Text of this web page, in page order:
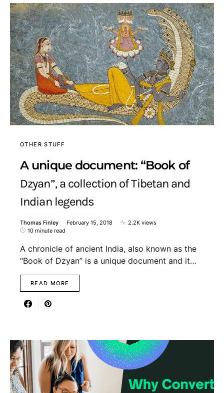
OTHER STUFF
A unique document: “Book of
Dzyan”, a collection of Tibetan and
Indian legends
Thomas Finley February 15, 2018
2.2K views
10 minute read
A chronicle of ancient India, also known as the
“Book of Dzyan” is a unique document and it…
READ MORE